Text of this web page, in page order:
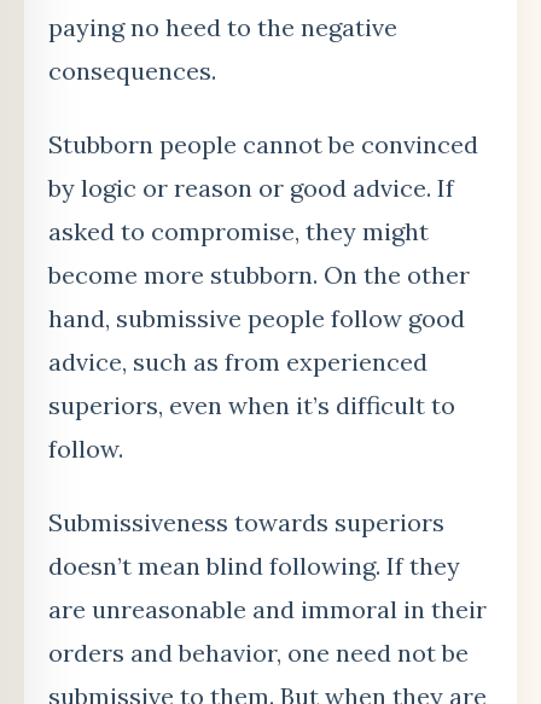
paying no heed to the negative
consequences.
Stubborn people cannot be convinced
by logic or reason or good advice. If
asked to compromise, they might
become more stubborn. On the other
hand, submissive people follow good
advice, such as from experienced
superiors, even when it’s difficult to
follow.
Submissiveness towards superiors
doesn’t mean blind following. If they
are unreasonable and immoral in their
orders and behavior, one need not be
submissive to them. But when they are